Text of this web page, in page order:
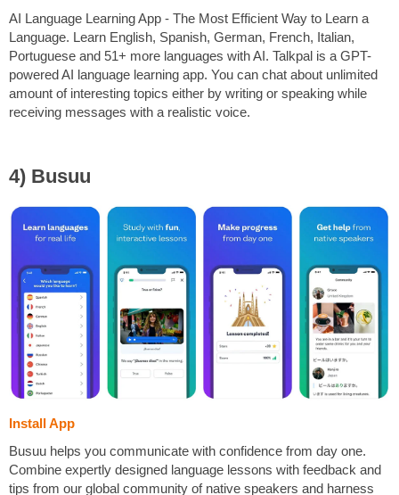
AI Language Learning App - The Most Efficient Way to Learn a
Language. Learn English, Spanish, German, French, Italian,
Portuguese and 51+ more languages with AI. Talkpal is a GPT-
powered AI language learning app. You can chat about unlimited
amount of interesting topics either by writing or speaking while
receiving messages with a realistic voice.
4) Busuu
Install App
Busuu helps you communicate with confidence from day one.
Combine expertly designed language lessons with feedback and
tips from our global community of native speakers and harness